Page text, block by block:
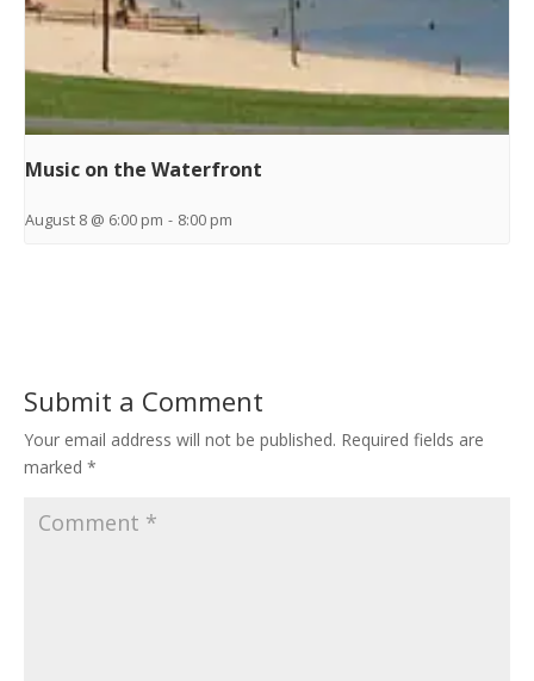
Music on the Waterfront
August 8 @ 6:00 pm - 8:00 pm
Submit a Comment
Your email address will not be published. Required fields are
marked *